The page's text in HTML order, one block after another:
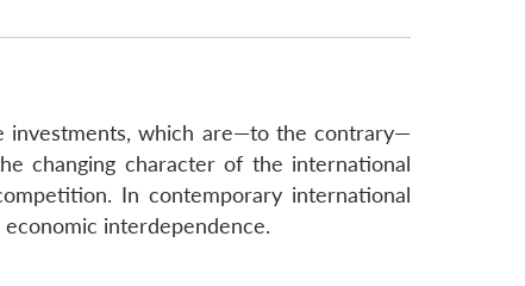
investments, which are—to the contrary—
changing character of the international
In contemporary international
interdependence.